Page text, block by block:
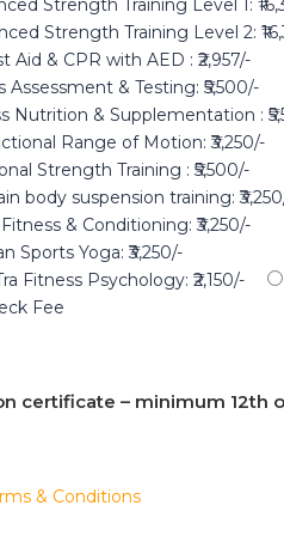
Strength Training Level 1:
Strength Training Level 2:
Aid & CPR with AED : ₹2,957/-
Assessment & Testing: ₹5,500/-
Nutrition & Supplementation :
Range of Motion: ₹3,250/-
Strength Training : ₹5,500/-
body suspension training:
& Conditioning: ₹3,250/-
Sports Yoga: ₹3,250/-
Fitness Psychology: ₹2,150/-
Fee
certificate – minimum 12th
& Conditions